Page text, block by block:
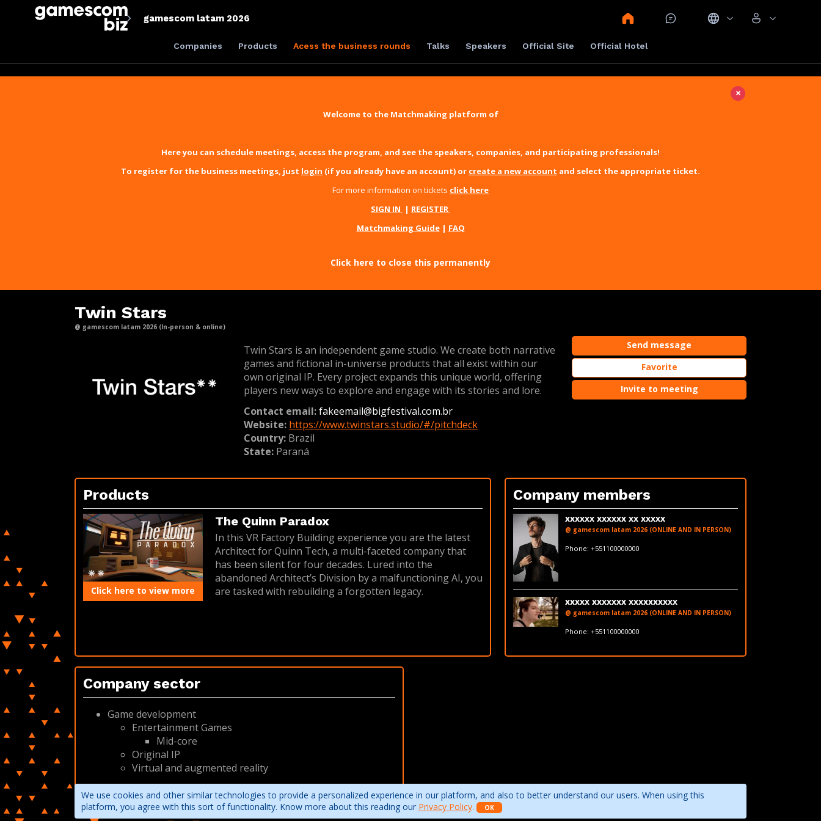
gamescom latam 2026
Companies Products Acess the business rounds Talks Speakers Official Site Official Hotel
We use cookies and other similar technologies to provide a personalized experience in our platform, and also to better understand our users. When using this
platform, you agree with this sort of functionality. Know more about this reading our Privacy Policy. OK
×
Welcome to the Matchmaking platform of
Here you can schedule meetings, access the program, and see the speakers, companies, and participating professionals!
To register for the business meetings, just login (if you already have an account) or create a new account and select the appropriate ticket.
For more information on tickets click here
SIGN IN | REGISTER
Matchmaking Guide| FAQ
Click here to close this permanently
Twin Stars
@ gamescom latam 2026 (In-person & online)
Send message
Favorite
Invite to meeting
Twin Stars is an independent game studio. We create both narrative
games and fictional in-universe products that all exist within our
own original IP. Every project expands this unique world, offering
players new ways to explore and engage with its stories and lore.
Contact email:fakeemail@bigfestival.com.br
Website: https://www.twinstars.studio/#/pitchdeck
Country: Brazil
State: Paraná
Products
Click here to view more
The Quinn Paradox
In this VR Factory Building experience you are the latest
Architect for Quinn Tech, a multi-faceted company that
has been silent for four decades. Lured into the
abandoned Architect’s Division by a malfunctioning AI, you
are tasked with rebuilding a forgotten legacy.
Company members
xxxxxx xxxxxx xx xxxxx
@ gamescom latam 2026 (ONLINE AND IN PERSON)
Phone: +551100000000
xxxxx xxxxxxx xxxxxxxxxx
@ gamescom latam 2026 (ONLINE AND IN PERSON)
Phone: +551100000000
Company sector
Game development
Entertainment Games
Mid-core
Original IP
Virtual and augmented reality